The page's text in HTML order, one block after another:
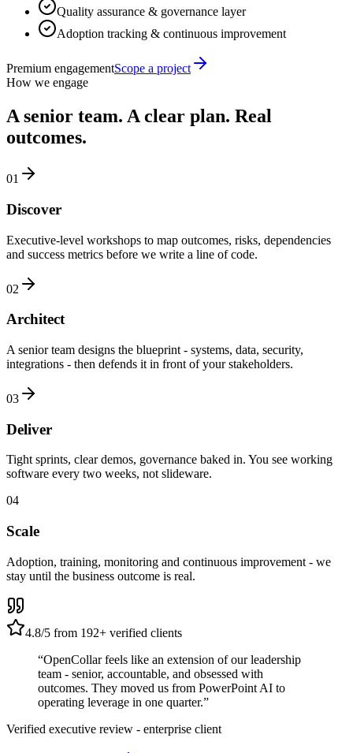
Quality assurance & governance layer
Adoption tracking & continuous improvement
Premium engagementScope a project
How we engage
A senior team. A clear plan. Real
outcomes.
01
Discover
Executive-level workshops to map outcomes, risks, dependencies
and success metrics before we write a line of code.
02
Architect
A senior team designs the blueprint - systems, data, security,
integrations - then defends it in front of your stakeholders.
03
Deliver
Tight sprints, clear demos, governance baked in. You see working
software every two weeks, not slideware.
04
Scale
Adoption, training, monitoring and continuous improvement - we
stay until the business outcome is real.
4.8/5 from 192+ verified clients
“OpenCollar feels like an extension of our leadership
team - senior, accountable, and obsessed with
outcomes. They moved us from PowerPoint AI to
operating leverage in one quarter.”
Verified executive review - enterprise client